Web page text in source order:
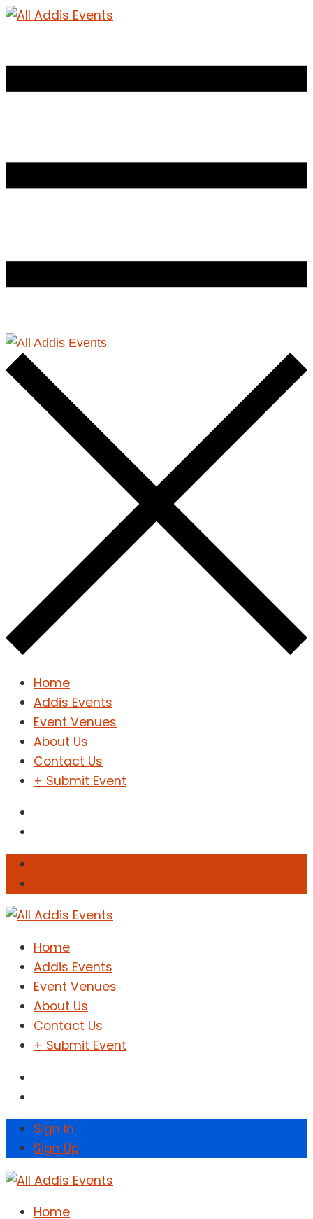
Home
Addis Events
Event Venues
About Us
Contact Us
+ Submit Event
Home
Addis Events
Event Venues
About Us
Contact Us
+ Submit Event
Sign In
Sign Up
Home